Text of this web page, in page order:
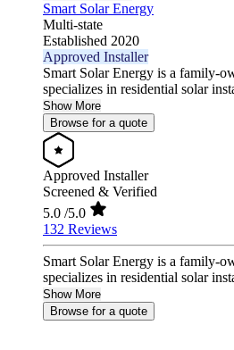
Smart Solar Energy
Multi-state
Established 2020
Approved Installer
Smart Solar Energy is a family-
specializes in residential solar
Show More
Browse for a quote
Approved Installer
Screened & Verified
5.0 /5.0
132 Reviews
Smart Solar Energy is a family-
specializes in residential solar
Show More
Browse for a quote